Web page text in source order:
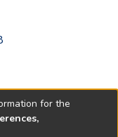
for the